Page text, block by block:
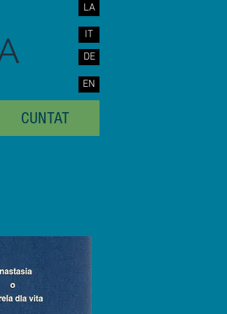
LA
IT
DE
EN
CUNTAT